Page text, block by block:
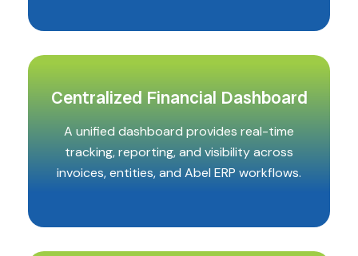
Centralized Financial Dashboard
A unified dashboard provides real-time
tracking, reporting, and visibility across
invoices, entities, and Abel ERP workflows.